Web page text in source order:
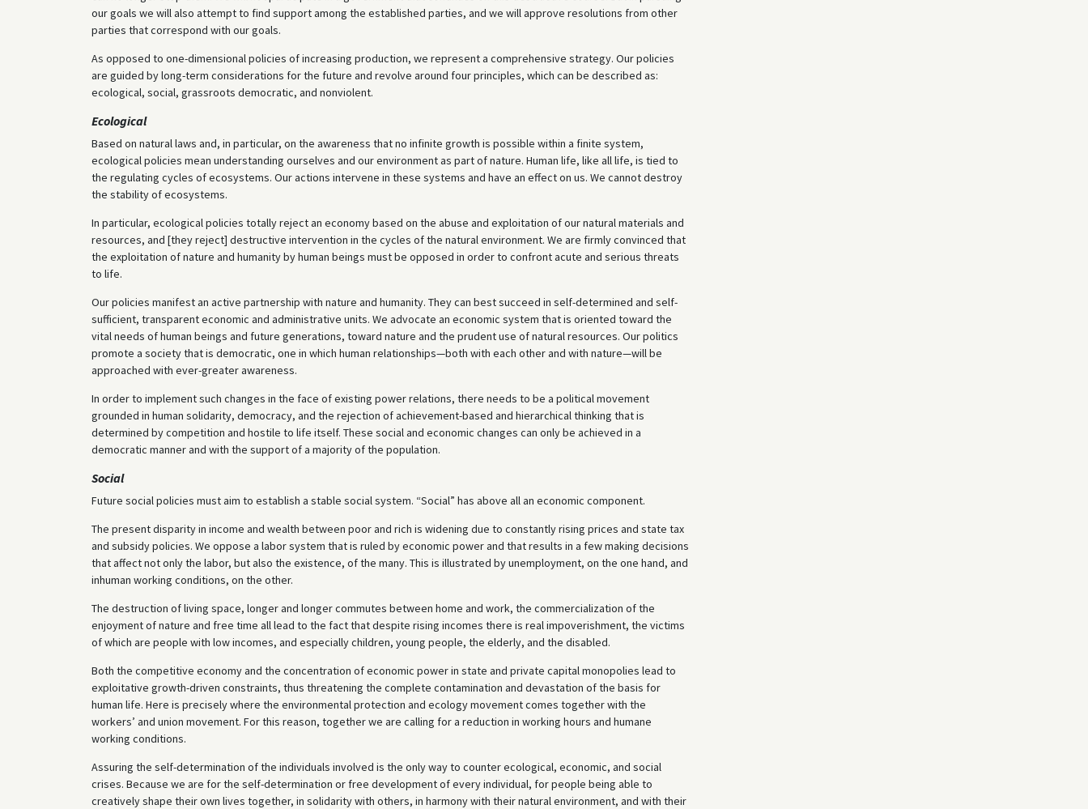
our goals we will also attempt to find support among the established parties, and we will approve resolutions from other
parties that correspond with our goals.
As opposed to one-dimensional policies of increasing production, we represent a comprehensive strategy. Our policies
are guided by long-term considerations for the future and revolve around four principles, which can be described as:
ecological, social, grassroots democratic, and nonviolent.
Ecological
Based on natural laws and, in particular, on the awareness that no infinite growth is possible within a finite system,
ecological policies mean understanding ourselves and our environment as part of nature. Human life, like all life, is tied to
the regulating cycles of ecosystems. Our actions intervene in these systems and have an effect on us. We cannot destroy
the stability of ecosystems.
In particular, ecological policies totally reject an economy based on the abuse and exploitation of our natural materials and
resources, and [they reject] destructive intervention in the cycles of the natural environment. We are firmly convinced that
the exploitation of nature and humanity by human beings must be opposed in order to confront acute and serious threats
to life.
Our policies manifest an active partnership with nature and humanity. They can best succeed in self-determined and self-
sufficient, transparent economic and administrative units. We advocate an economic system that is oriented toward the
vital needs of human beings and future generations, toward nature and the prudent use of natural resources. Our politics
promote a society that is democratic, one in which human relationships—both with each other and with nature—will be
approached with ever-greater awareness.
In order to implement such changes in the face of existing power relations, there needs to be a political movement
grounded in human solidarity, democracy, and the rejection of achievement-based and hierarchical thinking that is
determined by competition and hostile to life itself. These social and economic changes can only be achieved in a
democratic manner and with the support of a majority of the population.
Social
Future social policies must aim to establish a stable social system. “Social” has above all an economic component.
The present disparity in income and wealth between poor and rich is widening due to constantly rising prices and state tax
and subsidy policies. We oppose a labor system that is ruled by economic power and that results in a few making decisions
that affect not only the labor, but also the existence, of the many. This is illustrated by unemployment, on the one hand, and
inhuman working conditions, on the other.
The destruction of living space, longer and longer commutes between home and work, the commercialization of the
enjoyment of nature and free time all lead to the fact that despite rising incomes there is real impoverishment, the victims
of which are people with low incomes, and especially children, young people, the elderly, and the disabled.
Both the competitive economy and the concentration of economic power in state and private capital monopolies lead to
exploitative growth-driven constraints, thus threatening the complete contamination and devastation of the basis for
human life. Here is precisely where the environmental protection and ecology movement comes together with the
workers’ and union movement. For this reason, together we are calling for a reduction in working hours and humane
working conditions.
Assuring the self-determination of the individuals involved is the only way to counter ecological, economic, and social
crises. Because we are for the self-determination or free development of every individual, for people being able to
creatively shape their own lives together, in solidarity with others, in harmony with their natural environment, and with their